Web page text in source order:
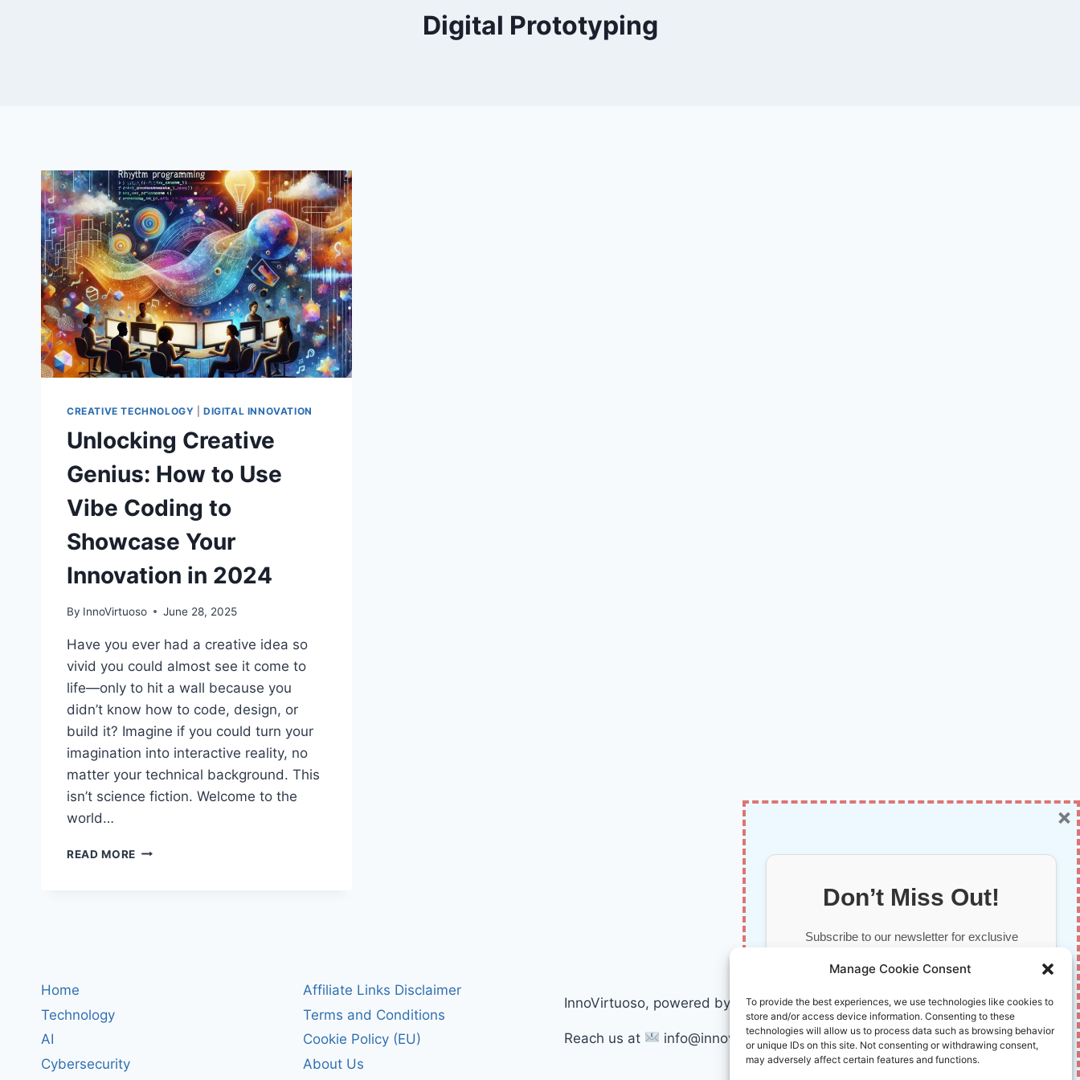
Manage Cookie Consent
To provide the best experiences, we use technologies like cookies to
store and/or access device information. Consenting to these
technologies will allow us to process data such as browsing behavior
or unique IDs on this site. Not consenting or withdrawing consent,
may adversely affect certain features and functions.
Digital Prototyping
CREATIVE TECHNOLOGY |DIGITAL INNOVATION
Unlocking Creative
Genius: How to Use
Vibe Coding to
Showcase Your
Innovation in 2024
By InnoVirtuoso June 28, 2025
Have you ever had a creative idea so
vivid you could almost see it come to
life—only to hit a wall because you
didn’t know how to code, design, or
build it? Imagine if you could turn your
imagination into interactive reality, no
matter your technical background. This
isn’t science fiction. Welcome to the
world…
READ MORE UNLOCKING
Home
Technology
AI
Cybersecurity
Affiliate Links Disclaimer
Terms and Conditions
Cookie Policy (EU)
About Us
InnoVirtuoso, powered by AI and Humans © 2026 InnoVirtuoso
Reach us at info@innovirtuoso.com
Don’t Miss Out!
Subscribe to our newsletter for exclusive
×